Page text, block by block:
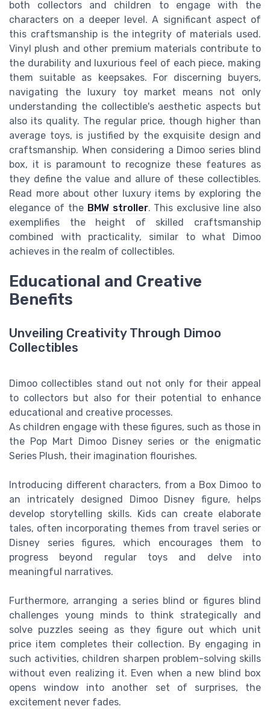
both collectors and children to engage with the
characters on a deeper level. A significant aspect of
this craftsmanship is the integrity of materials used.
Vinyl plush and other premium materials contribute to
the durability and luxurious feel of each piece, making
them suitable as keepsakes. For discerning buyers,
navigating the luxury toy market means not only
understanding the collectible's aesthetic aspects but
also its quality. The regular price, though higher than
average toys, is justified by the exquisite design and
craftsmanship. When considering a Dimoo series blind
box, it is paramount to recognize these features as
they define the value and allure of these collectibles.
Read more about other luxury items by exploring the
elegance of the BMW stroller. This exclusive line also
exemplifies the height of skilled craftsmanship
combined with practicality, similar to what Dimoo
achieves in the realm of collectibles.
Educational and Creative
Benefits
Unveiling Creativity Through Dimoo
Collectibles
Dimoo collectibles stand out not only for their appeal
to collectors but also for their potential to enhance
educational and creative processes.
As children engage with these figures, such as those in
the Pop Mart Dimoo Disney series or the enigmatic
Series Plush, their imagination flourishes.
Introducing different characters, from a Box Dimoo to
an intricately designed Dimoo Disney figure, helps
develop storytelling skills. Kids can create elaborate
tales, often incorporating themes from travel series or
Disney series figures, which encourages them to
progress beyond regular toys and delve into
meaningful narratives.
Furthermore, arranging a series blind or figures blind
challenges young minds to think strategically and
solve puzzles seeing as they figure out which unit
price item completes their collection. By engaging in
such activities, children sharpen problem-solving skills
without even realizing it. Even when a new blind box
opens window into another set of surprises, the
excitement never fades.